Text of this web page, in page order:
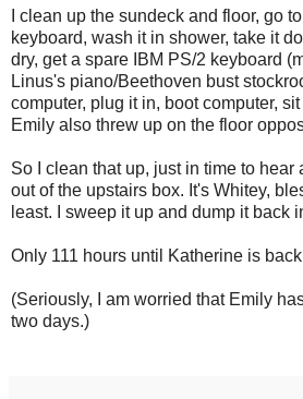
I clean up the sundeck and floor, go
keyboard, wash it in shower, take it
dry, get a spare IBM PS/2 keyboard
Linus's piano/Beethoven bust
computer, plug it in, boot computer,
Emily also threw up on the floor
So I clean that up, just in time to
out of the upstairs box. It's Whitey,
least. I sweep it up and dump it back
Only 111 hours until Katherine is
(Seriously, I am worried that Emily
two days.)